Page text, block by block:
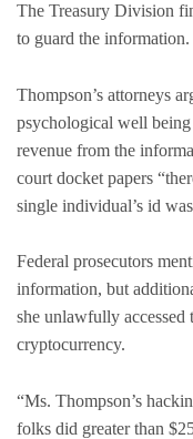
The Treasury Division
to guard the information.
Thompson’s attorneys
psychological well
revenue from the
court docket papers
single individual’s id
Federal prosecutors
information, but
she unlawfully accessed
cryptocurrency.
“Ms. Thompson’s
folks did greater than